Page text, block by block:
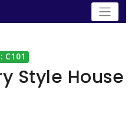
PLANS
PLANS
C101
Style House